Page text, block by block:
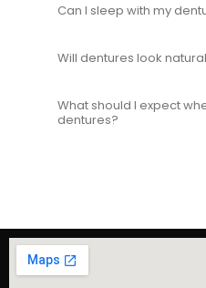
Can I sleep with my
Will dentures look
What should I expect
dentures?